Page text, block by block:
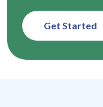
Get Started